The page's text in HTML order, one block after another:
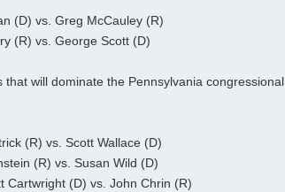
(D) vs. Greg McCauley (R)
(R) vs. George Scott (D)
will dominate the Pennsylvania congressional
(R) vs. Scott Wallace (D)
(R) vs. Susan Wild (D)
Cartwright (D) vs. John Chrin (R)